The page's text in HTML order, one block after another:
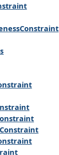
Constraint
Constraint